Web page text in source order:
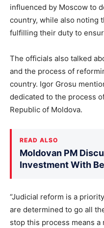
influenced by Moscow to
country, while also noting
fulfilling their duty to
The officials also talked
and the process of
country. Igor Grosu
dedicated to the process
Republic of Moldova.
READ ALSO
Moldovan PM
Investment With
“Judicial reform is a
are determined to go all
stop this process means